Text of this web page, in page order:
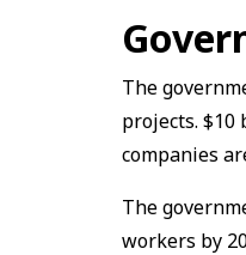
The
projects.
companies
The
workers by